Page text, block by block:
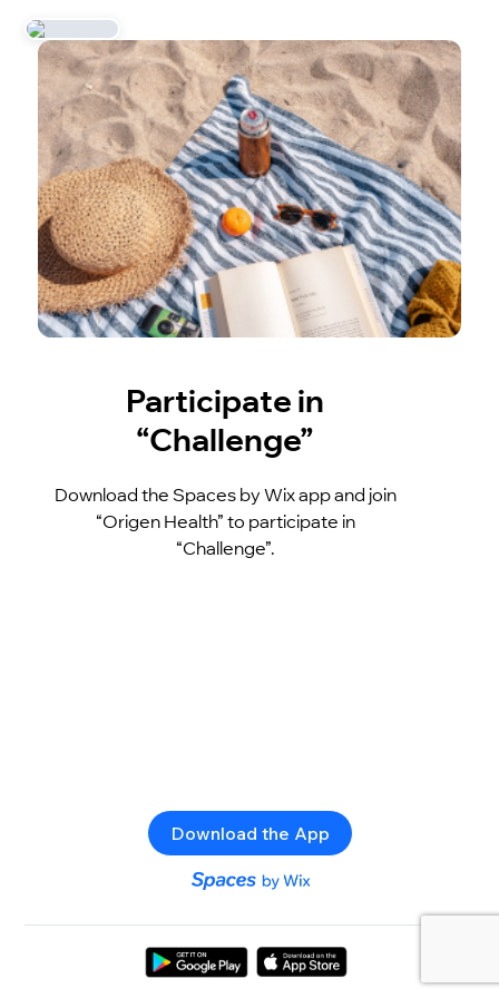
Participate in
“Challenge”
Download the Spaces by Wix app and join
“Origen Health” to participate in
“Challenge”.
Download the App